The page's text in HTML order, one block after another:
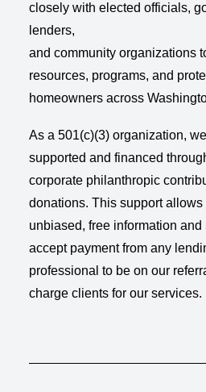
closely with elected officials,
lenders,
and community organizations
resources, programs, and
homeowners across
As a 501(c)(3) organization,
supported and financed
corporate philanthropic
donations. This support allows
unbiased, free information
accept payment from any
professional to be on our
charge clients for our services.